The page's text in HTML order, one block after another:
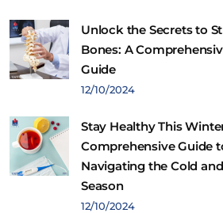
Unlock the Secrets to
Bones: A
Guide
12/10/2024
Stay Healthy This
Comprehensive Guide
Navigating the Cold
Season
12/10/2024